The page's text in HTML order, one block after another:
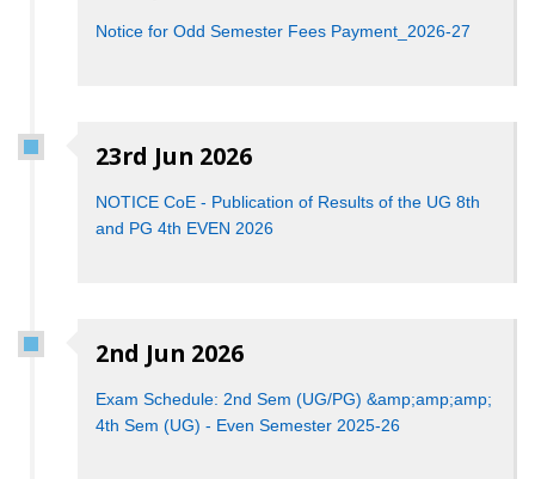
Notice for Odd Semester Fees Payment_2026-27
23rd Jun 2026
NOTICE CoE - Publication of Results of the UG 8th
and PG 4th EVEN 2026
2nd Jun 2026
Exam Schedule: 2nd Sem (UG/PG) &amp;amp;amp;
4th Sem (UG) - Even Semester 2025-26